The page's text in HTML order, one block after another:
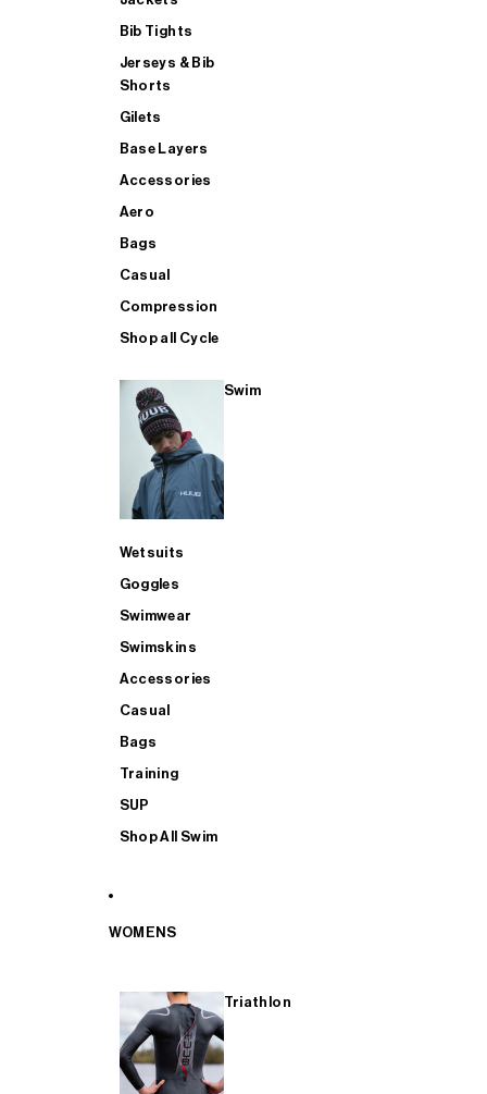
Bib Tights
Jerseys & Bib
Shorts
Gilets
Base Layers
Accessories
Aero
Bags
Casual
Compression
Shop all Cycle
Swim
Wetsuits
Goggles
Swimwear
Swimskins
Accessories
Casual
Bags
Training
SUP
Shop All Swim
WOMENS
Triathlon
SHOP ALL MENS TRIATHLON